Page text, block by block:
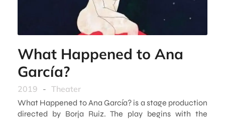
What Happened to Ana
García?
2019 - Theater
What Happened to Ana García? is a stage production
directed by Borja Ruiz. The play begins with the